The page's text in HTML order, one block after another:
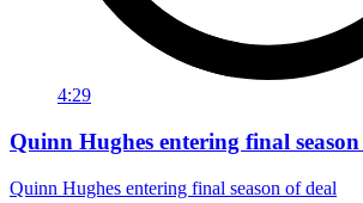
4:29
Quinn Hughes entering final
Quinn Hughes entering final season of deal